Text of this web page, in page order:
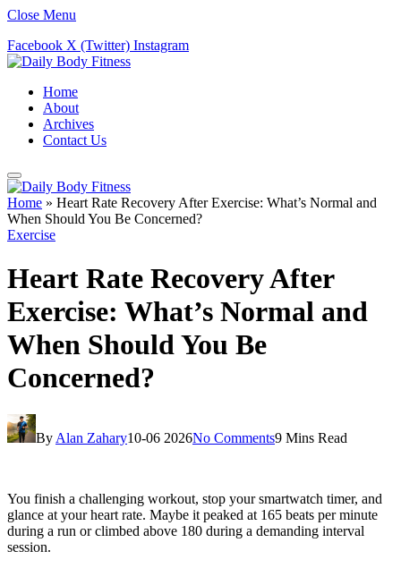
Close Menu
Facebook X (Twitter) Instagram
Home
About
Archives
Contact Us
Home » Heart Rate Recovery After Exercise: What’s Normal and
When Should You Be Concerned?
Exercise
Heart Rate Recovery After
Exercise: What’s Normal and
When Should You Be
Concerned?
By Alan Zahary10-06 2026No Comments9 Mins Read
You finish a challenging workout, stop your smartwatch timer, and
glance at your heart rate. Maybe it peaked at 165 beats per minute
during a run or climbed above 180 during a demanding interval
session.